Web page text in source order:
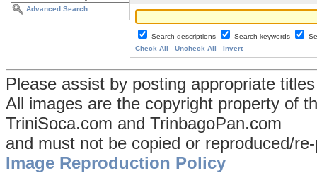
Advanced Search
Search descriptions Search keywords
Check All
Uncheck All Invert
Please assist by posting appropriate
All images are the copyright property of
TriniSoca.com and TrinbagoPan.com
and must not be copied or reproduced/
Image Reproduction Policy